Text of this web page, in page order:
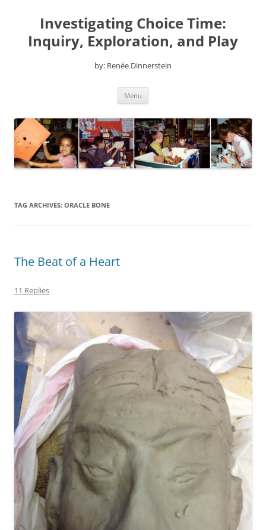
contentInvestigating Choice Time:
Inquiry, Exploration, and Play
by: Renée Dinnerstein
Menu
TAG ARCHIVES: ORACLE BONE
The Beat of a Heart
11 Replies